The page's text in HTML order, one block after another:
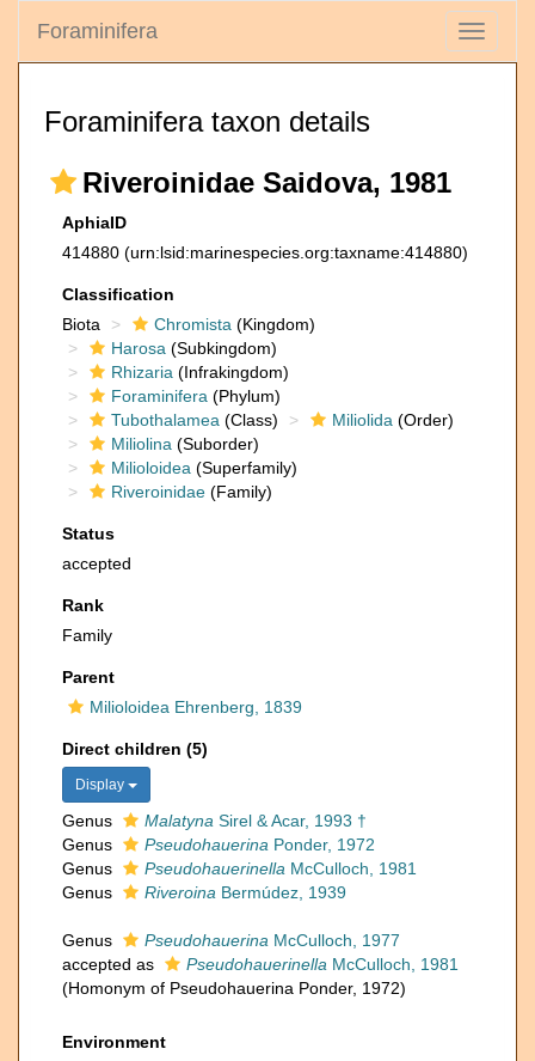
Toggle
Foraminifera
Foraminifera taxon details
Riveroinidae Saidova, 1981
AphiaID
414880 (urn:lsid:marinespecies.org:taxname:414880)
Classification
Biota
Chromista (Kingdom)
Harosa (Subkingdom)
Rhizaria (Infrakingdom)
Foraminifera (Phylum)
Tubothalamea (Class) Miliolida (Order)
Miliolina (Suborder)
Milioloidea (Superfamily)
Riveroinidae (Family)
Status
accepted
Rank
Family
Parent
Milioloidea Ehrenberg, 1839
Direct children (5)
Display
Genus Malatyna Sirel & Acar, 1993 †
Genus
Pseudohauerina Ponder, 1972
Genus
Pseudohauerinella McCulloch, 1981
Genus
Riveroina Bermúdez, 1939
Genus Pseudohauerina McCulloch, 1977
accepted as
Pseudohauerinella McCulloch, 1981
(Homonym of Pseudohauerina Ponder, 1972)
Environment